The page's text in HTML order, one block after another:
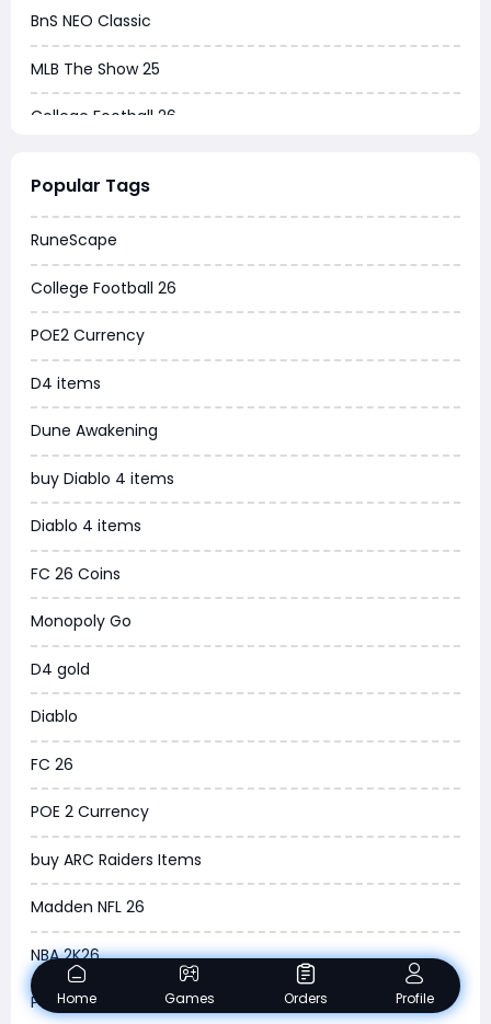
BnS NEO Classic
MLB The Show 25
College Football 26
Dune Awakening
Chrono Odyssey
Grow a Garden
WoW MoP Classic
MLB 26
News
WOW SoD Classic
New World
COD Black Ops 6
WoW Classic 20th Anniversary
Torchlight Infinite
Delta Force
Borderlands 4
Arena Breakout Infinite
Aion 2
Legend of Ymir
Raven 2
Popular Tags
RuneScape
College Football 26
POE2 Currency
D4 items
Dune Awakening
buy Diablo 4 items
Diablo 4 items
FC 26 Coins
Monopoly Go
D4 gold
Diablo
FC 26
POE 2 Currency
buy ARC Raiders Items
Madden NFL 26
NBA 2K26
POE 2 Trade
Home Games Orders Profile